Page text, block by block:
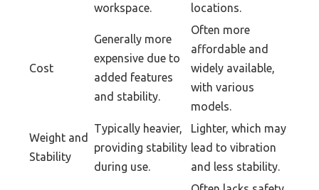
workspace.
locations.
Cost
Generally more
expensive due to
added features
and stability.
Often more
affordable and
widely available,
with various
models.
Weight and
Stability
Typically heavier,
providing stability
during use.
Lighter, which may
lead to vibration
and less stability.